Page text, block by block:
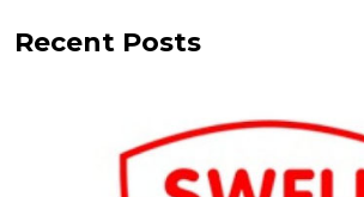
Recent Posts